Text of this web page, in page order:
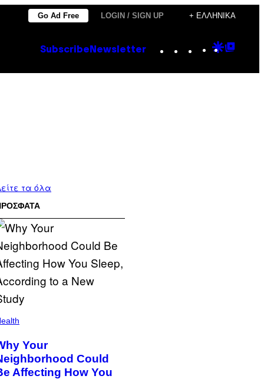
Go Ad Free LOGIN / SIGN UP + ΕΛΛΗΝΙΚΆ
Subscribe Newsletter Instagram
TikTok
YouTube
Google
τα όλα
Your
Could
Affecting How You